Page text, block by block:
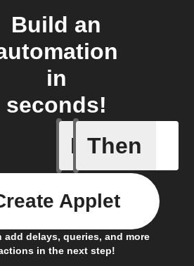
Build an
in
seconds!
If
New
Then
add delays, queries, and more
in the next step!
Applet